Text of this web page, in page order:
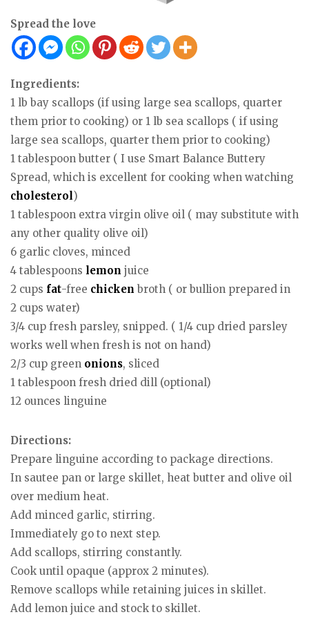
Spread the love
Ingredients:
1 lb bay scallops (if using large sea scallops, quarter
them prior to cooking) or 1 lb sea scallops ( if using
large sea scallops, quarter them prior to cooking)
1 tablespoon butter ( I use Smart Balance Buttery
Spread, which is excellent for cooking when watching
cholesterol)
1 tablespoon extra virgin olive oil ( may substitute with
any other quality olive oil)
6 garlic cloves, minced
4 tablespoons lemon juice
2 cups fat-free chicken broth ( or bullion prepared in
2 cups water)
3/4 cup fresh parsley, snipped. ( 1/4 cup dried parsley
works well when fresh is not on hand)
2/3 cup green onions, sliced
1 tablespoon fresh dried dill (optional)
12 ounces linguine
Directions:
Prepare linguine according to package directions.
In sautee pan or large skillet, heat butter and olive oil
over medium heat.
Add minced garlic, stirring.
Immediately go to next step.
Add scallops, stirring constantly.
Cook until opaque (approx 2 minutes).
Remove scallops while retaining juices in skillet.
Add lemon juice and stock to skillet.